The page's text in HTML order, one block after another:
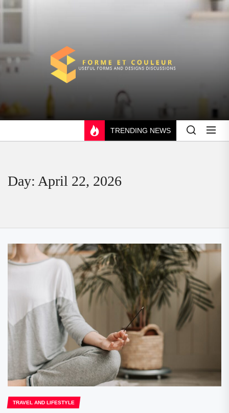
Skip
content
TRENDING NEWS
Day: April 22, 2026
TRAVEL AND LIFESTYLE